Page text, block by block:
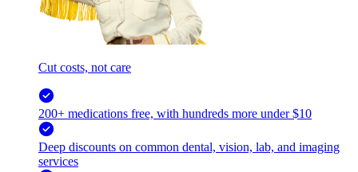
Cut costs, not care
200+ medications free, with hundreds more under $10
Deep discounts on common dental, vision, lab, and imaging
services